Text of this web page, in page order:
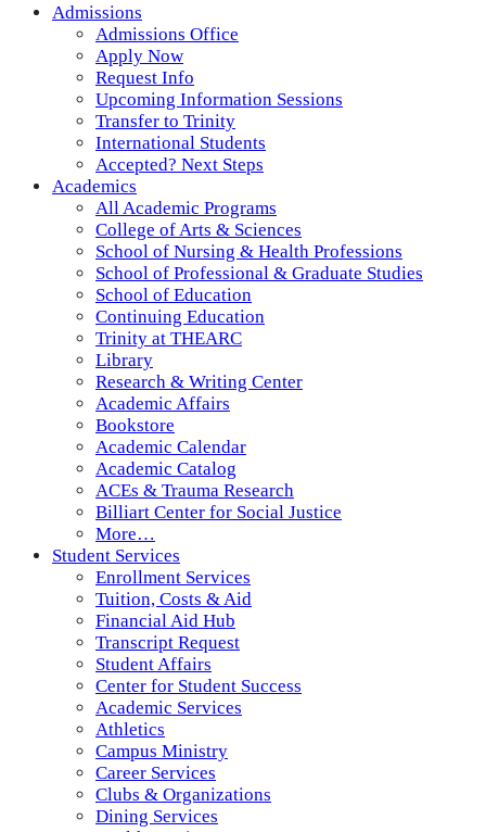
Admissions
Admissions Office
Apply Now
Request Info
Upcoming Information Sessions
Transfer to Trinity
International Students
Accepted? Next Steps
Academics
All Academic Programs
College of Arts & Sciences
School of Nursing & Health Professions
School of Professional & Graduate Studies
School of Education
Continuing Education
Trinity at THEARC
Library
Research & Writing Center
Academic Affairs
Bookstore
Academic Calendar
Academic Catalog
ACEs & Trauma Research
Billiart Center for Social Justice
More…
Student Services
Enrollment Services
Tuition, Costs & Aid
Financial Aid Hub
Transcript Request
Student Affairs
Center for Student Success
Academic Services
Athletics
Campus Ministry
Career Services
Clubs & Organizations
Dining Services